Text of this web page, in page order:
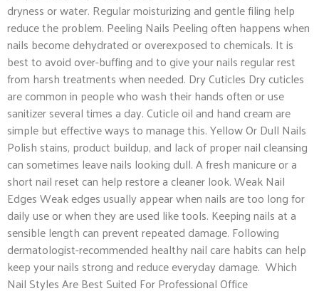
dryness or water. Regular moisturizing and gentle filing help
reduce the problem. Peeling Nails Peeling often happens when
nails become dehydrated or overexposed to chemicals. It is
best to avoid over-buffing and to give your nails regular rest
from harsh treatments when needed. Dry Cuticles Dry cuticles
are common in people who wash their hands often or use
sanitizer several times a day. Cuticle oil and hand cream are
simple but effective ways to manage this. Yellow Or Dull Nails
Polish stains, product buildup, and lack of proper nail cleansing
can sometimes leave nails looking dull. A fresh manicure or a
short nail reset can help restore a cleaner look. Weak Nail
Edges Weak edges usually appear when nails are too long for
daily use or when they are used like tools. Keeping nails at a
sensible length can prevent repeated damage. Following
dermatologist-recommended healthy nail care habits can help
keep your nails strong and reduce everyday damage. Which
Nail Styles Are Best Suited For Professional Office